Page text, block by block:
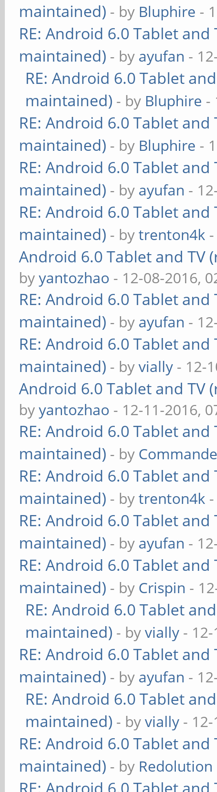
maintained) - by Bluphire -
RE: Android 6.0 Tablet
maintained) - by ayufan -
RE: Android 6.0 Tablet
maintained) - by Bluphire -
RE: Android 6.0 Tablet
maintained) - by Bluphire -
RE: Android 6.0 Tablet
maintained) - by ayufan -
RE: Android 6.0 Tablet
maintained) - bytrenton4k
Android 6.0 Tablet and TV
byyantozhao - 12-08-2016,
RE: Android 6.0 Tablet
maintained) - by ayufan -
RE: Android 6.0 Tablet
maintained) - byvially - 12-
Android 6.0 Tablet and TV
byyantozhao - 12-11-2016,
RE: Android 6.0 Tablet
maintained) - by
RE: Android 6.0 Tablet
maintained) - bytrenton4k
RE: Android 6.0 Tablet
maintained) - by ayufan -
RE: Android 6.0 Tablet
maintained) - by Crispin -
RE: Android 6.0 Tablet
maintained) - byvially -
RE: Android 6.0 Tablet
maintained) - by ayufan -
RE: Android 6.0 Tablet
maintained) - byvially -
RE: Android 6.0 Tablet
maintained) - by Redolution